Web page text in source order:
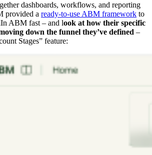
dashboards, workflows, and reporting
provided a ready-to-use ABM framework to
ABM fast – and look at how their specific
down the funnel they’ve defined –
Stages” feature: